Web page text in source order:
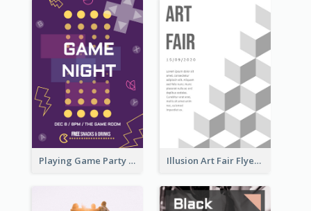
Playing Game Party Night Flyer Illusion Art Fair Flyers